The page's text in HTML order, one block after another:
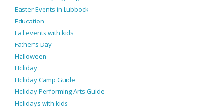
Easter Events in Lubbock
Education
Fall events with kids
Father's Day
Halloween
Holiday
Holiday Camp Guide
Holiday Performing Arts Guide
Holidays with kids